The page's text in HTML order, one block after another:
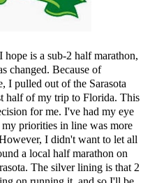
is a sub-2 half marathon,
changed. Because of
I pulled out of the Sarasota
half of my trip to Florida. This
for me. I've had my eye
priorities in line was more
I didn't want to let all
a local half marathon on
The silver lining is that 2